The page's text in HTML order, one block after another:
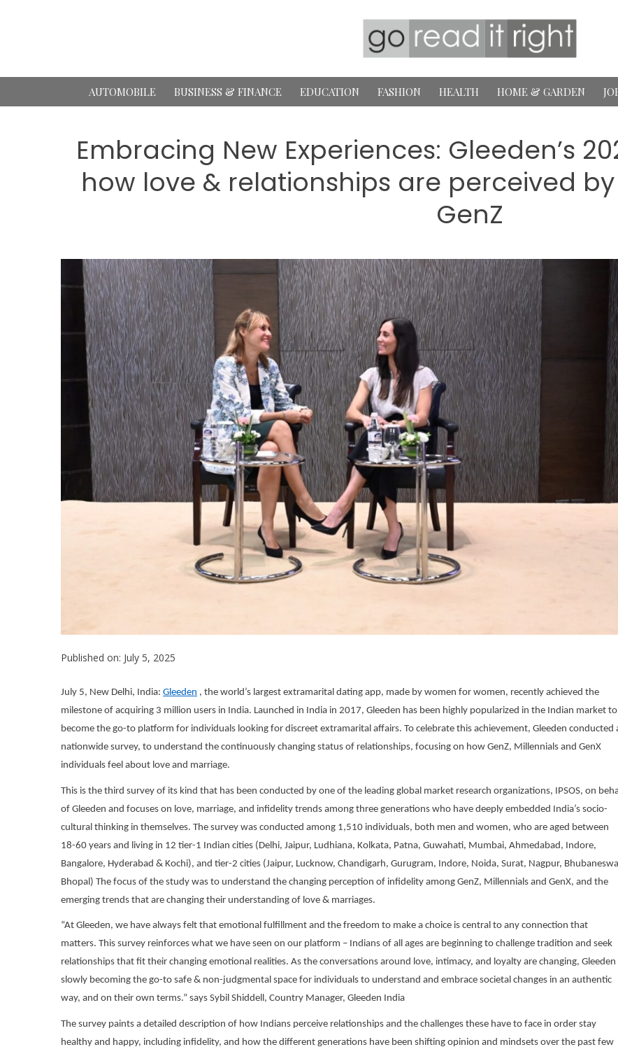
AUTOMOBILE BUSINESS & FINANCE EDUCATION FASHION HEALTH HOME & GARDEN
Embracing New Experiences: Gleeden’s
how love & relationships are perceived by
GenZ
Published on: July 5, 2025
July 5, New Delhi, India: Gleeden , the world’s largest extramarital dating app, made by women for women, recently achieved the
milestone of acquiring 3 million users in India. Launched in India in 2017, Gleeden has been highly popularized in the Indian market to
become the go-to platform for individuals looking for discreet extramarital affairs. To celebrate this achievement, Gleeden conducted
nationwide survey, to understand the continuously changing status of relationships, focusing on how GenZ, Millennials and GenX
individuals feel about love and marriage.
This is the third survey of its kind that has been conducted by one of the leading global market research organizations, IPSOS, on
of Gleeden and focuses on love, marriage, and infidelity trends among three generations who have deeply embedded India’s socio-
cultural thinking in themselves. The survey was conducted among 1,510 individuals, both men and women, who are aged between
18-60 years and living in 12 tier-1 Indian cities (Delhi, Jaipur, Ludhiana, Kolkata, Patna, Guwahati, Mumbai, Ahmedabad, Indore,
Bangalore, Hyderabad & Kochi), and tier-2 cities (Jaipur, Lucknow, Chandigarh, Gurugram, Indore, Noida, Surat, Nagpur,
Bhopal) The focus of the study was to understand the changing perception of infidelity among GenZ, Millennials and GenX, and the
emerging trends that are changing their understanding of love & marriages.
“At Gleeden, we have always felt that emotional fulfillment and the freedom to make a choice is central to any connection that
matters. This survey reinforces what we have seen on our platform – Indians of all ages are beginning to challenge tradition and seek
relationships that fit their changing emotional realities. As the conversations around love, intimacy, and loyalty are changing, Gleeden
slowly becoming the go-to safe & non-judgmental space for individuals to understand and embrace societal changes in an authentic
way, and on their own terms.” says Sybil Shiddell, Country Manager, Gleeden India
The survey paints a detailed description of how Indians perceive relationships and the challenges these have to face in order stay
healthy and happy, including infidelity, and how the different generations have been shifting opinion and mindsets over the past few